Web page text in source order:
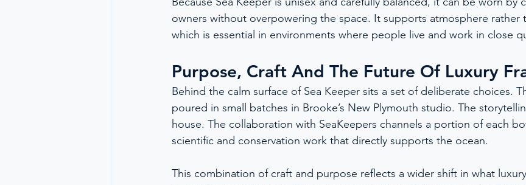
owners without overpowering the space. It supports atmosphere rather
which is essential in environments where people live and work in close
Purpose, Craft And The Future Of Luxury
Behind the calm surface of Sea Keeper sits a set of deliberate choices.
poured in small batches in Brooke’s New Plymouth studio. The
house. The collaboration with SeaKeepers channels a portion of each
scientific and conservation work that directly supports the ocean.
This combination of craft and purpose reflects a wider shift in what